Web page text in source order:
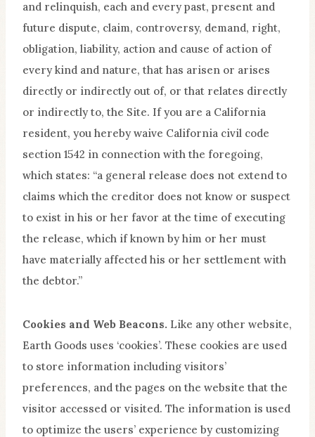
and relinquish, each and every past, present and
future dispute, claim, controversy, demand, right,
obligation, liability, action and cause of action of
every kind and nature, that has arisen or arises
directly or indirectly out of, or that relates directly
or indirectly to, the Site. If you are a California
resident, you hereby waive California civil code
section 1542 in connection with the foregoing,
which states: “a general release does not extend to
claims which the creditor does not know or suspect
to exist in his or her favor at the time of executing
the release, which if known by him or her must
have materially affected his or her settlement with
the debtor.”
Cookies and Web Beacons. Like any other website,
Earth Goods uses ‘cookies’. These cookies are used
to store information including visitors’
preferences, and the pages on the website that the
visitor accessed or visited. The information is used
to optimize the users’ experience by customizing